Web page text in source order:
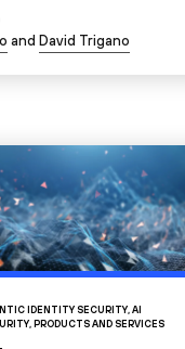
and David Trigano
IDENTITY SECURITY, AI
, PRODUCTS AND SERVICES